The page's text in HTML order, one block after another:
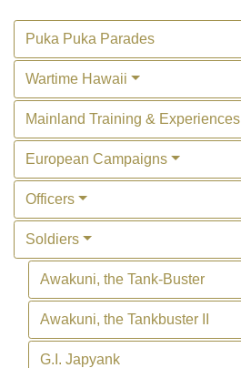
Puka Puka Parades
Wartime Hawaii
Mainland Training & Experiences
European Campaigns
Officers
Soldiers
Awakuni, the Tank-Buster
Awakuni, the Tankbuster II
G.I. Japyank